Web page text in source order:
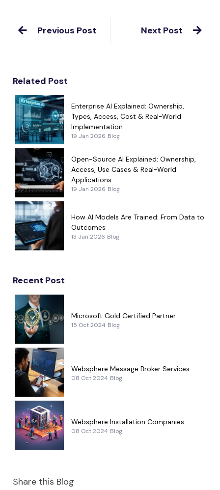
Previous Post Next Post
Related Post
Enterprise AI Explained: Ownership,
Types, Access, Cost & Real-World
Implementation
19 Jan 2026 Blog
Open-Source AI Explained: Ownership,
Access, Use Cases & Real-World
Applications
19 Jan 2026 Blog
How AI Models Are Trained: From Data to
Outcomes
13 Jan 2026 Blog
Recent Post
Microsoft Gold Certified Partner
15 Oct 2024 Blog
Websphere Message Broker Services
08 Oct 2024 Blog
Websphere Installation Companies
08 Oct 2024 Blog
Share this Blog